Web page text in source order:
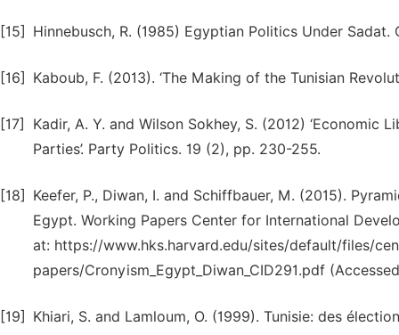
[15] Hinnebusch, R. (1985) Egyptian Politics Under
[16] Kaboub, F. (2013). ‘The Making of the Tunisian
[17]
Kadir, A. Y. and Wilson Sokhey, S. (2012)
Parties’. Party Politics. 19 (2), pp. 230-255.
[18]
Keefer, P., Diwan, I. and Schiffbauer, M. (2015).
Egypt. Working Papers Center for International
at: https://www.hks.harvard.edu/sites/default/files/
papers/Cronyism_Egypt_Diwan_CID291.pdf
[19] Khiari, S. and Lamloum, O. (1999). Tunisie: des